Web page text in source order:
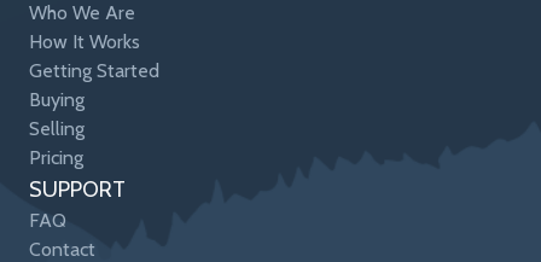
Who We Are
How It Works
Getting Started
Buying
Selling
Pricing
SUPPORT
FAQ
Contact